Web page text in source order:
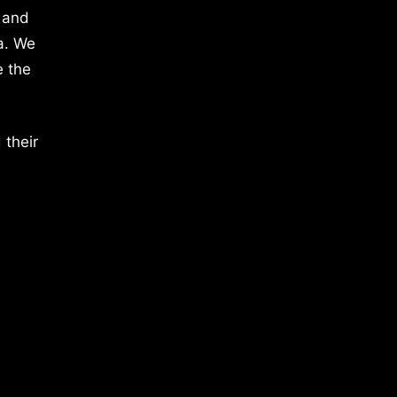
We
the
their